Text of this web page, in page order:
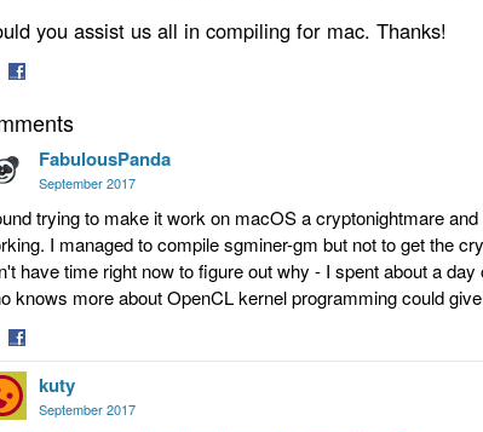
you assist us all in compiling for mac. Thanks!
on
Facebook
FabulousPanda
September 2017
trying to make it work on macOS a cryptonightmare
I managed to compile sgminer-gm but not to get the
have time right now to figure out why - I spent about a
knows more about OpenCL kernel programming could
Share
on
Facebook
kuty
September 2017